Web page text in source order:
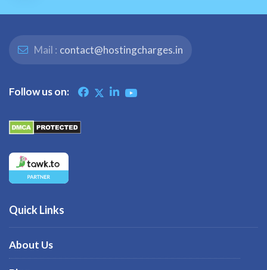
Mail : contact@hostingcharges.in
Follow us on:
Quick Links
About Us